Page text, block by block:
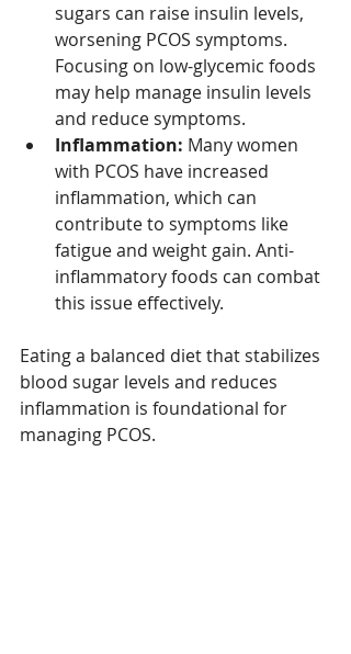
sugars can raise insulin levels,
worsening PCOS symptoms.
Focusing on low-glycemic foods
may help manage insulin levels
and reduce symptoms.
Inflammation: Many women
with PCOS have increased
inflammation, which can
contribute to symptoms like
fatigue and weight gain. Anti-
inflammatory foods can combat
this issue effectively.
Eating a balanced diet that stabilizes
blood sugar levels and reduces
inflammation is foundational for
managing PCOS.